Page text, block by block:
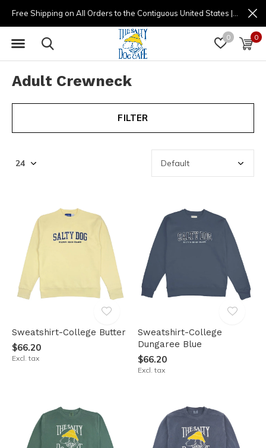
0 0
Adult Crewneck
FILTER
Sweatshirt-College Butter
$66.20
Excl. tax
Sweatshirt-College
Dungaree Blue
$66.20
Excl. tax